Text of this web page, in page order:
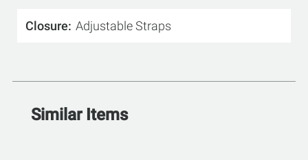
Closure Adjustable Straps
Similar Items